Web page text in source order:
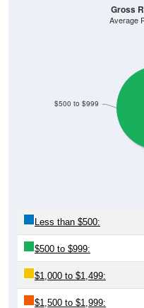
Average
$500 to $999:
$1,000 to $1,499:
$1,500 to $1,999: